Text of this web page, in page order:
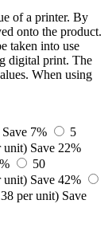
of a printer. By
onto the product.
taken into use
digital print. The
When using
Save 7%
5
unit) Save 22%
50
unit) Save 42%
per unit) Save